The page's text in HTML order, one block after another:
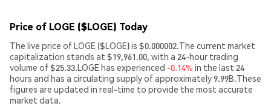
Price of LOGE ($LOGE) Today
The live price of LOGE ($LOGE) is $0.000002.The current market
capitalization stands at $19,961.00, with a 24-hour trading
volume of $25.33.LOGE has experienced -0.14% in the last 24
hours and has a circulating supply of approximately 9.99B.These
figures are updated in real-time to provide the most accurate
market data.